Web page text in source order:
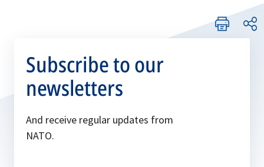
Subscribe to our
newsletters
And receive regular updates from
NATO.